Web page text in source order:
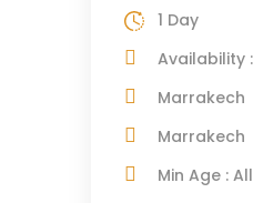
1 Day
Availability
Marrakech
Marrakech
Min Age :